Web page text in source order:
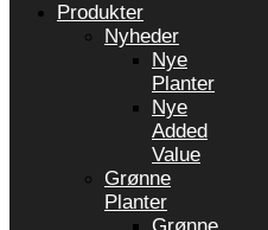
Produkter
Nyheder
Nye
Planter
Nye
Added
Value
Grønne
Planter